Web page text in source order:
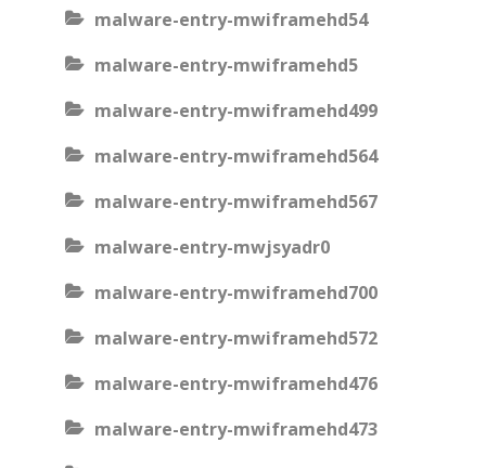
malware-entry-mwiframehd54
malware-entry-mwiframehd5
malware-entry-mwiframehd499
malware-entry-mwiframehd564
malware-entry-mwiframehd567
malware-entry-mwjsyadr0
malware-entry-mwiframehd700
malware-entry-mwiframehd572
malware-entry-mwiframehd476
malware-entry-mwiframehd473